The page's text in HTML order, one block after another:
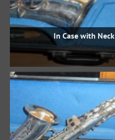
In Case with Neck